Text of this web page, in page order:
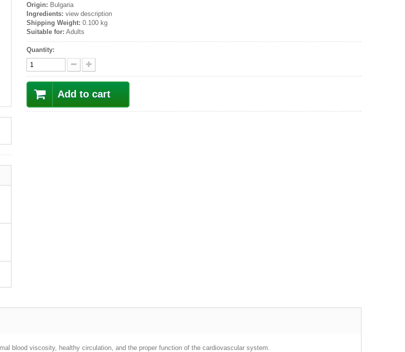
Origin: Bulgaria
Ingredients: view description
Shipping Weight: 0.100 kg
Suitable for: Adults
Quantity:
Add to cart
blood viscosity, healthy circulation, and the proper function of the cardiovascular system.